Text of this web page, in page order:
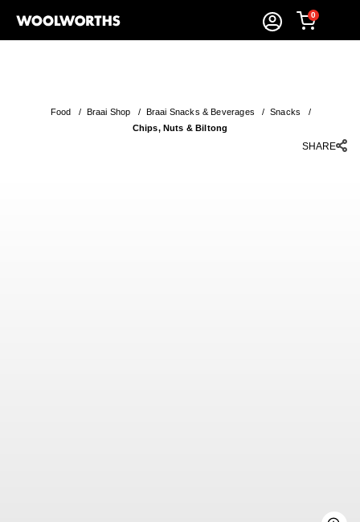
0
Food / Braai Shop / Braai Snacks & Beverages / Snacks /
Chips, Nuts & Biltong
SHARE